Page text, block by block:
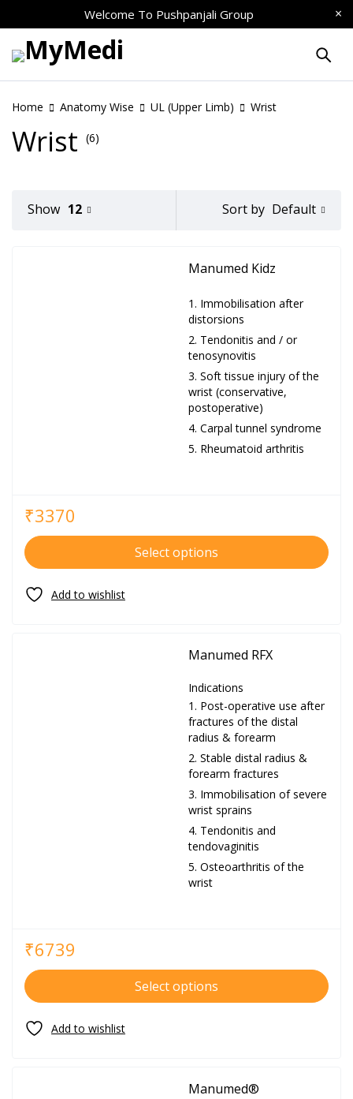
Welcome To Pushpanjali Group
Home Anatomy Wise UL (Upper Limb) Wrist
Wrist (6)
Sort by Default
Show 12
Manumed Kidz
Immobilisation after
distorsions
Tendonitis and / or
tenosynovitis
Soft tissue injury of the
wrist (conservative,
postoperative)
Carpal tunnel syndrome
Rheumatoid arthritis
₹3370
Select options
Manumed RFX
Indications
Post-operative use after
fractures of the distal
radius & forearm
Stable distal radius &
forearm fractures
Immobilisation of severe
wrist sprains
Tendonitis and
tendovaginitis
Osteoarthritis of the
wrist
₹6739
Select options
Manumed®